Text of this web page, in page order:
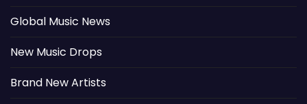
Global Music News
New Music Drops
Brand New Artists